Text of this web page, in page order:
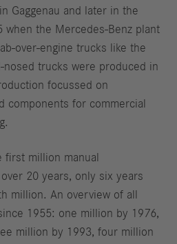
Gaggenau and later in the
when the Mercedes-Benz plant
over-engine trucks like the
trucks were produced in
focussed on
components for commercial
million manual
20 years, only six years
million. An overview of all
1955: one million by 1976,
million by 1993, four million